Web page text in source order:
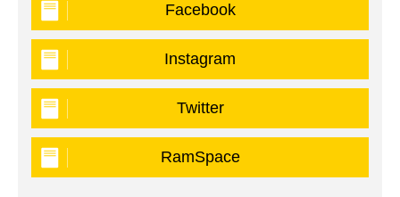
Facebook
Instagram
Twitter
RamSpace